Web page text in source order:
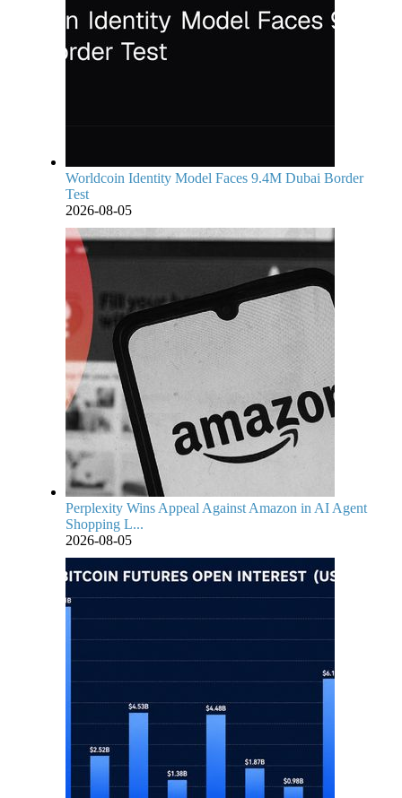
Worldcoin Identity Model Faces 9.4M Dubai Border
Test
2026-08-05
Perplexity Wins Appeal Against Amazon in AI Agent
Shopping L...
2026-08-05